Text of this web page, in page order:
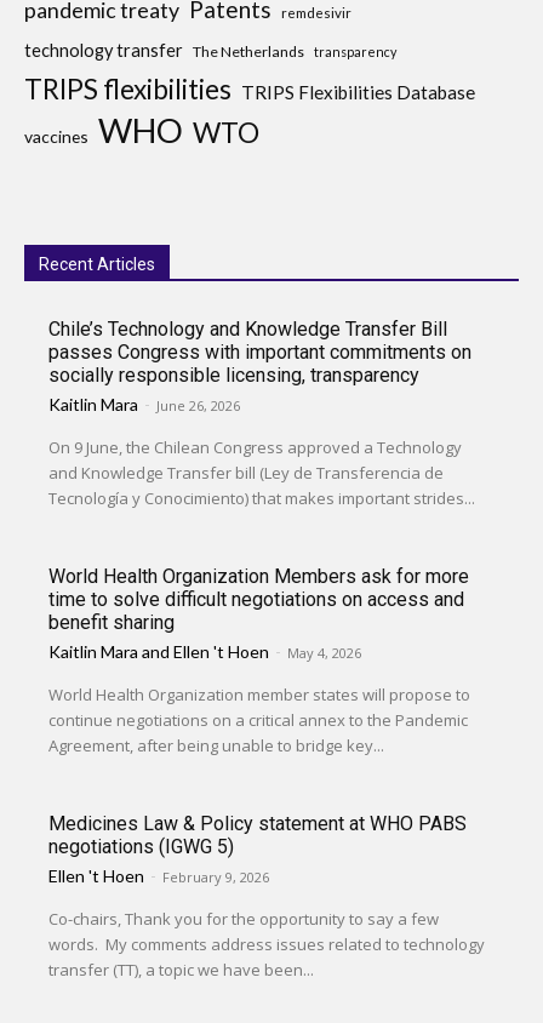
pandemic treaty Patents remdesivir
technology transfer The Netherlands transparency
TRIPS flexibilities TRIPS Flexibilities Database
vaccines WHO WTO
Recent Articles
Chile’s Technology and Knowledge Transfer Bill
passes Congress with important commitments on
socially responsible licensing, transparency
Kaitlin Mara - June 26, 2026
On 9 June, the Chilean Congress approved a Technology
and Knowledge Transfer bill (Ley de Transferencia de
Tecnología y Conocimiento) that makes important strides...
World Health Organization Members ask for more
time to solve difficult negotiations on access and
benefit sharing
Kaitlin Mara andEllen 't Hoen - May 4, 2026
World Health Organization member states will propose to
continue negotiations on a critical annex to the Pandemic
Agreement, after being unable to bridge key...
Medicines Law & Policy statement at WHO PABS
negotiations (IGWG 5)
Ellen 't Hoen - February 9, 2026
Co-chairs, Thank you for the opportunity to say a few
words. My comments address issues related to technology
transfer (TT), a topic we have been...